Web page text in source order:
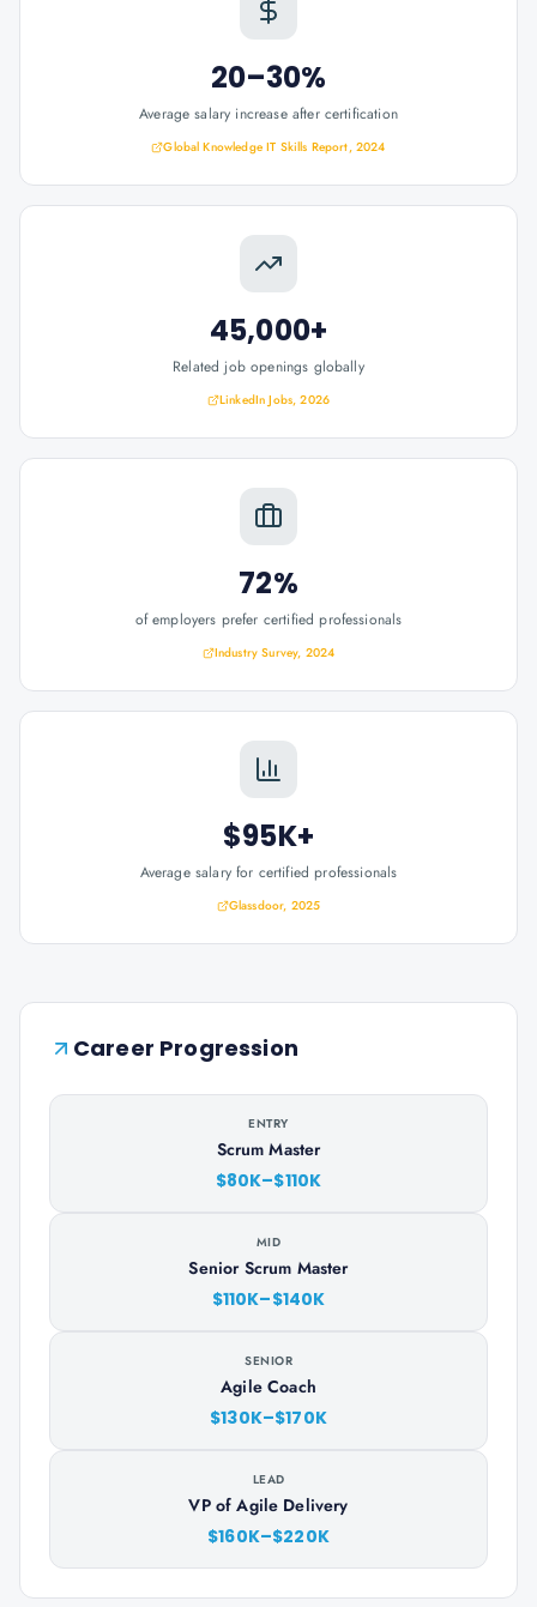
20–30%
Average salary increase after certification
Global Knowledge IT Skills Report, 2024
45,000+
Related job openings globally
LinkedIn Jobs, 2026
72%
of employers prefer certified professionals
Industry Survey, 2024
$95K+
Average salary for certified professionals
Glassdoor, 2025
Career Progression
ENTRY
Scrum Master
$80K–$110K
MID
Senior Scrum Master
$110K–$140K
SENIOR
Agile Coach
$130K–$170K
LEAD
VP of Agile Delivery
$160K–$220K